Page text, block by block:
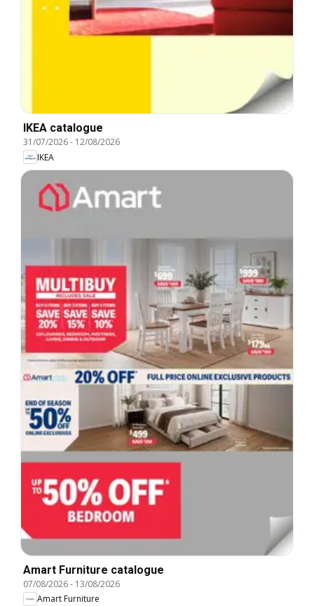
IKEA catalogue
31/07/2026- 12/08/2026
IKEA
Amart Furniture catalogue
07/08/2026- 13/08/2026
Amart Furniture